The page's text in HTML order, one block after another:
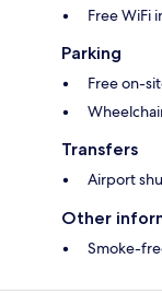
Free WiFi
Parking
Free on-
Transfers
Airport
Other
Smoke-